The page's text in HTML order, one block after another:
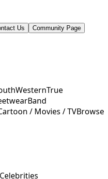
Us Community Page
WesternTrue
Band
/ Movies / TVBrowse
Celebrities